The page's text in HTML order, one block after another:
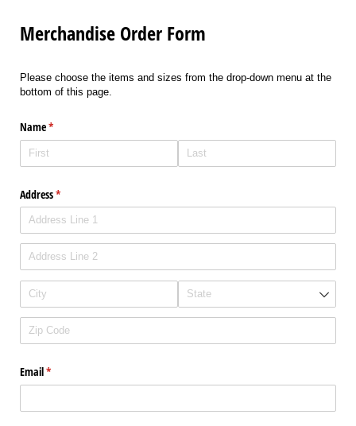
Merchandise Order Form
Please choose the items and sizes from the drop-down menu at the
bottom of this page.
Name*
(required)
Address*
(required)
Email*
(required)